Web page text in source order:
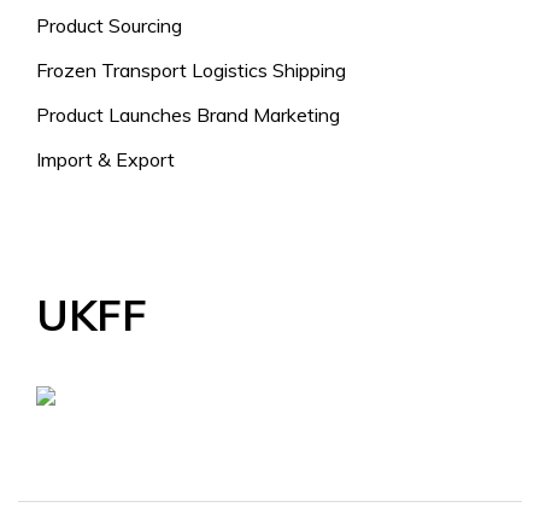
Product Sourcing
Frozen Transport Logistics Shipping
Product Launches Brand Marketing
Import & Export
UKFF